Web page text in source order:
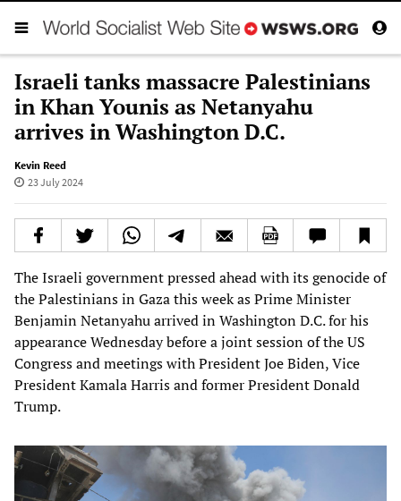
Israeli tanks massacre Palestinians
in Khan Younis as Netanyahu
arrives in Washington D.C.
Kevin Reed
23 July 2024
The Israeli government pressed ahead with its genocide of
the Palestinians in Gaza this week as Prime Minister
Benjamin Netanyahu arrived in Washington D.C. for his
appearance Wednesday before a joint session of the US
Congress and meetings with President Joe Biden, Vice
President Kamala Harris and former President Donald
Trump.